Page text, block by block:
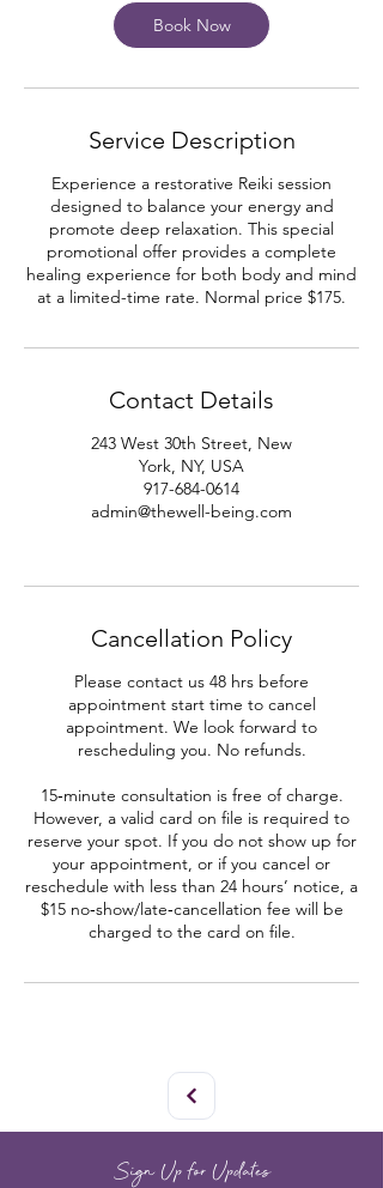
Book Now
Service Description
Experience a restorative Reiki session
designed to balance your energy and
promote deep relaxation. This special
promotional offer provides a complete
healing experience for both body and mind
at a limited-time rate. Normal price $175.
Contact Details
243 West 30th Street, New
York, NY, USA
917-684-0614
admin@thewell-being.com
Cancellation Policy
Please contact us 48 hrs before
appointment start time to cancel
appointment. We look forward to
rescheduling you. No refunds.
15‑minute consultation is free of charge.
However, a valid card on file is required to
reserve your spot. If you do not show up for
your appointment, or if you cancel or
reschedule with less than 24 hours’ notice, a
$15 no‑show/late‑cancellation fee will be
charged to the card on file.
Sign Up for Updates